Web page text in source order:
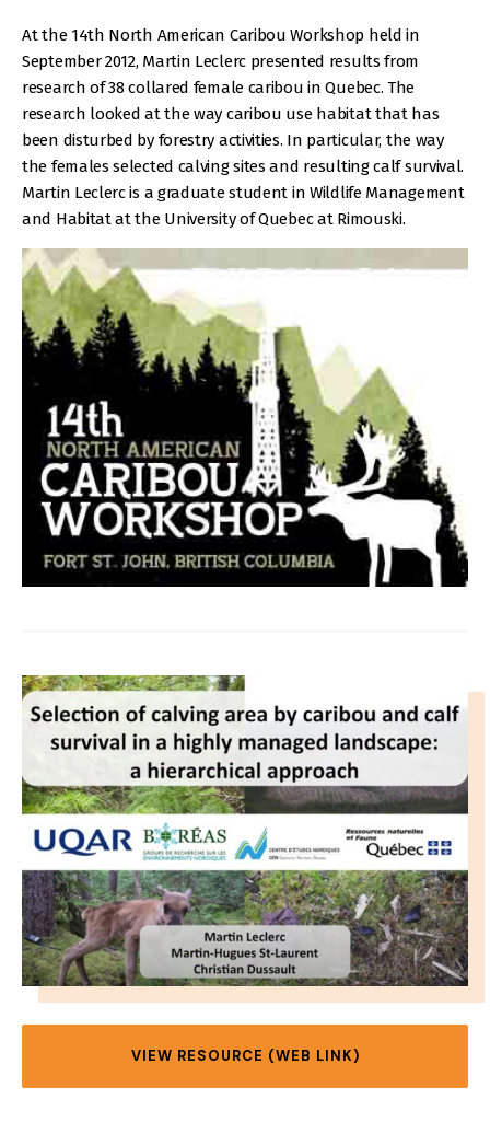
At the 14th North American Caribou Workshop held in
September 2012, Martin Leclerc presented results from
research of 38 collared female caribou in Quebec. The
research looked at the way caribou use habitat that has
been disturbed by forestry activities. In particular, the way
the females selected calving sites and resulting calf survival.
Martin Leclerc is a graduate student in Wildlife Management
and Habitat at the University of Quebec at Rimouski.
IMAGE
VIEW RESOURCE (WEB LINK)